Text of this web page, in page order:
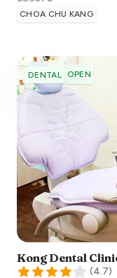
CHOA CHU KANG
DENTAL OPEN
Kong Dental
(4.7)